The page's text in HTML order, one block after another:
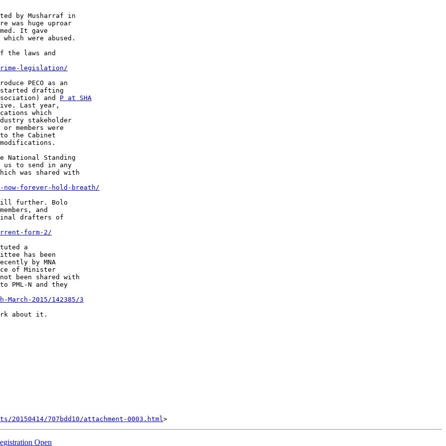
by Musharraf in
was huge uproar
It gave
were abused.
laws and
legislation/
PECO as an
drafting
and P at SHA
Last year,
which
stakeholder
members were
the Cabinet
National Standing
us to send in any
was shared with
forever-hold-breath/
bill further. Bolo
and
drafters of
form-2/
a
has been
by MNA
of Minister
been shared with
PML-N and they
2015/142385/3
about it.
707bdd10/attachment-0003.html
Open